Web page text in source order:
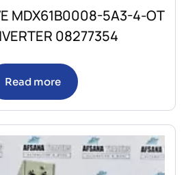
MDX61B0008-5A3-4-OT
08277354
Read more